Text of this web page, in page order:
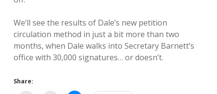
We’ll see the results of Dale’s new petition
circulation method in just a bit more than two
months, when Dale walks into Secretary Barnett’s
office with 30,000 signatures… or doesn’t.
Share: